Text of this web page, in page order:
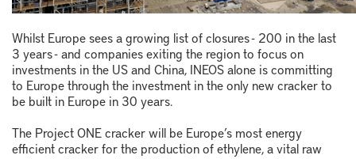
Whilst Europe sees a growing list of closures - 200 in the last
3 years - and companies exiting the region to focus on
investments in the US and China, INEOS alone is committing
to Europe through the investment in the only new cracker to
be built in Europe in 30 years.
The Project ONE cracker will be Europe’s most energy
efficient cracker for the production of ethylene, a vital raw